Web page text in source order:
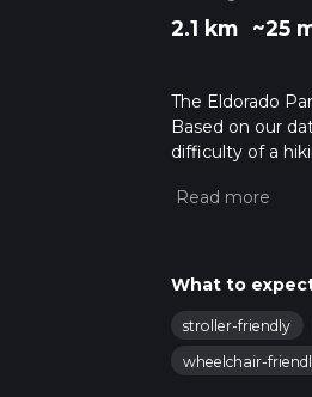
2.1 km ~25
The Eldorado
Based on our
difficulty of a
more info read
What to
stroller-friendly
wheelchair-